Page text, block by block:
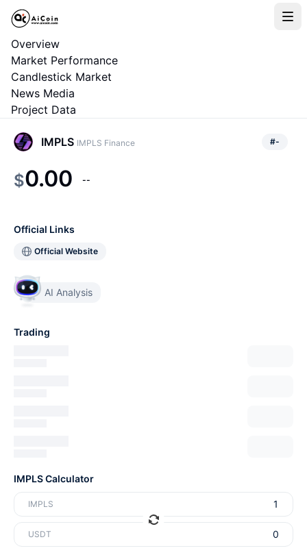
Overview
Market Performance
Candlestick Market
News Media
Project Data
IMPLS IMPLS Finance #-
$0.00 --
Official Links
Official Website
AI Analysis
Trading
IMPLS Calculator
IMPLS
USDT